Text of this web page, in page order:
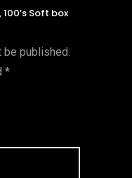
Soft box
be published.
*